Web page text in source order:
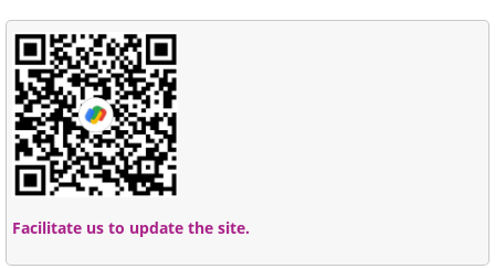
Facilitate us to update the site.